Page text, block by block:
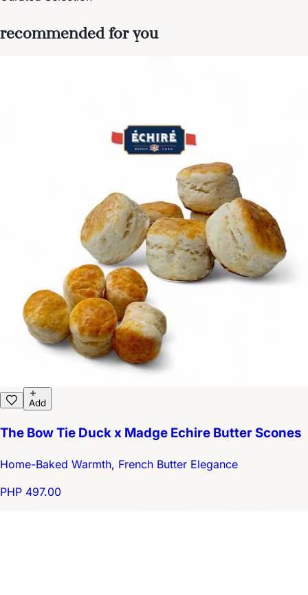
recommended for you
Add
The Bow Tie Duck x Madge Echire Butter Scones
Home-Baked Warmth, French Butter Elegance
PHP 497.00